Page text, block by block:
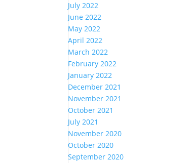
July 2022
June 2022
May 2022
April 2022
March 2022
February 2022
January 2022
December 2021
November 2021
October 2021
July 2021
November 2020
October 2020
September 2020